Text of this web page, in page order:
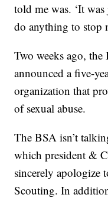
told me was. ‘It
do anything to stop
Two weeks ago,
announced a five-
organization that
of sexual abuse.
The BSA isn’t
which president &
sincerely apologize
Scouting. In